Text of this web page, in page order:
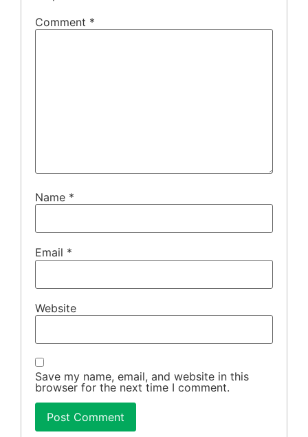
Comment *
Name *
Email *
Website
Save my name, email, and website in this
browser for the next time I comment.